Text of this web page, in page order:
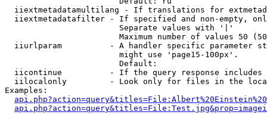
iiextmetadatamultilang - If translations for
iiextmetadatafilter - If specified and non-empty,
                        Separate values with '|'
Maximum number of values 50
iiurlparam          - A handler specific parameter
                        might use 'page15-100px'.
                        Default:
iicontinue          - If the query response
iilocalonly         - Look only for files in the
Examples: